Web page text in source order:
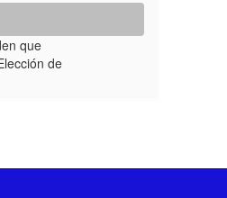
que
de